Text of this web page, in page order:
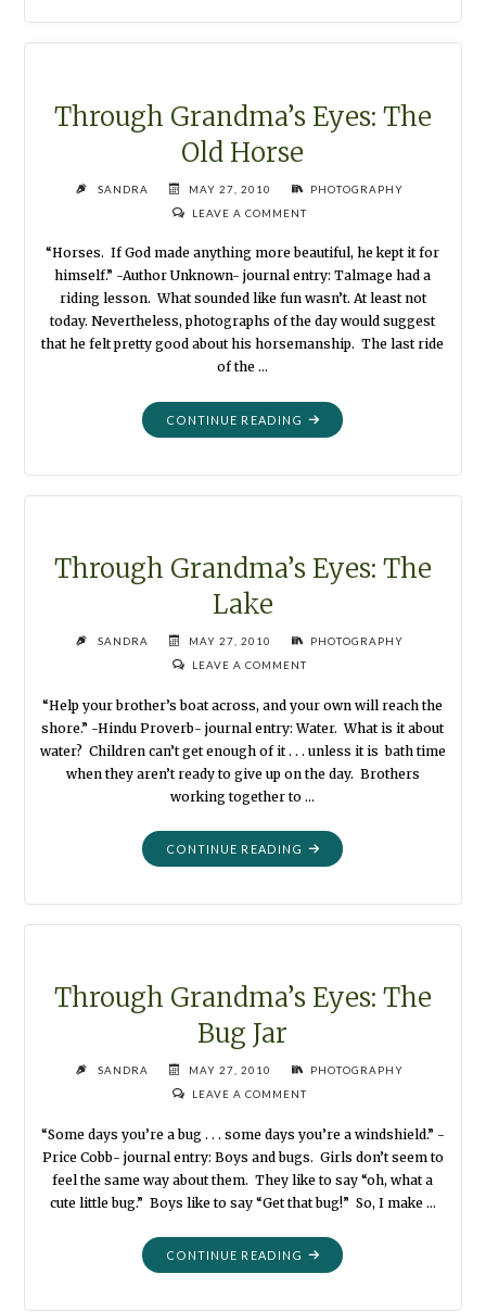
Through Grandma’s Eyes: The
Old Horse
SANDRA MAY 27, 2010
PHOTOGRAPHY
LEAVE A COMMENT
“Horses. If God made anything more beautiful, he kept it for
himself.” -Author Unknown- journal entry: Talmage had a
riding lesson. What sounded like fun wasn’t. At least not
today. Nevertheless, photographs of the day would suggest
that he felt pretty good about his horsemanship. The last ride
of the …
CONTINUE READING "THROUGH
GRANDMA’S
Through Grandma’s Eyes: The
Lake
SANDRA MAY 27, 2010
PHOTOGRAPHY
LEAVE A COMMENT
“Help your brother’s boat across, and your own will reach the
shore.” -Hindu Proverb- journal entry: Water. What is it about
water? Children can’t get enough of it . . . unless it is bath time
when they aren’t ready to give up on the day. Brothers
working together to …
CONTINUE READING "THROUGH
GRANDMA’S
Through Grandma’s Eyes: The
Bug Jar
SANDRA MAY 27, 2010
PHOTOGRAPHY
LEAVE A COMMENT
“Some days you’re a bug . . . some days you’re a windshield.” -
Price Cobb- journal entry: Boys and bugs. Girls don’t seem to
feel the same way about them. They like to say “oh, what a
cute little bug.” Boys like to say “Get that bug!” So, I make …
CONTINUE READING "THROUGH
GRANDMA’S